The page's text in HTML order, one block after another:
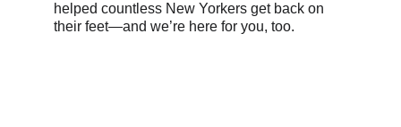
helped countless New Yorkers get back on
their feet—and we’re here for you, too.